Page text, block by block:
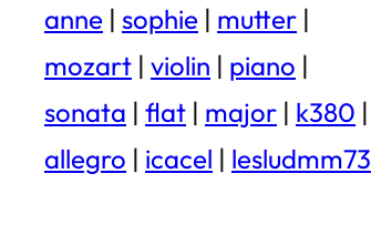
anne | sophie | mutter |
mozart | violin | piano |
sonata | flat | major | k380 |
allegro | icacel | lesludmm73